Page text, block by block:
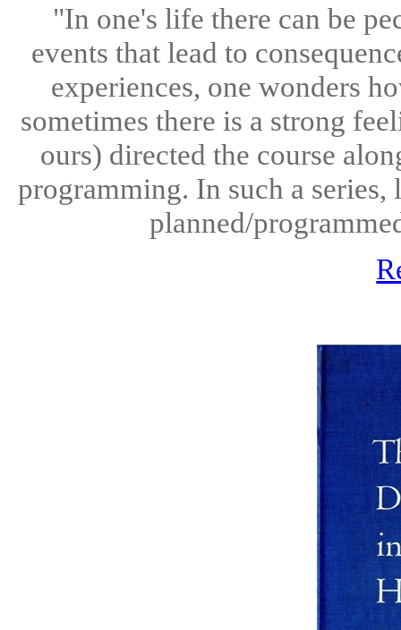
"In one's life there can be
events that lead to
experiences, one wonders
sometimes there is a strong
ours) directed the course
programming. In such a series,
planned/